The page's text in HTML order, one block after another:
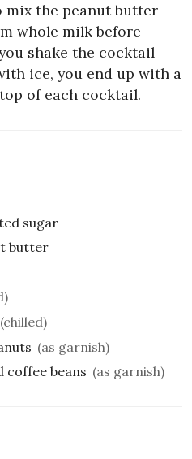
mix the peanut butter
whole milk before
shake the cocktail
ice, you end up with a
of each cocktail.
sugar
butter
(chilled)
(as garnish)
coffee beans (as garnish)